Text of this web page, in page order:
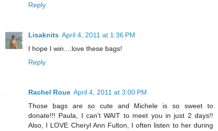
Reply
Lisaknits April 4, 2011 at 1:36 PM
I hope I win....love these bags!
Reply
Rachel Roue April 4, 2011 at 3:00 PM
Those bags are so cute and Michele is so sweet to
donate!!! Paula, I can't WAIT to meet you in just 2 days!!
Also, I LOVE Cheryl Ann Fulton, I often listen to her during